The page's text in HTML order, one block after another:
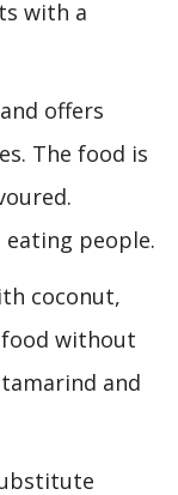
with a
offers
The food is
people.
coconut,
without
and